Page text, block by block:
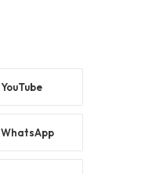
YouTube
WhatsApp